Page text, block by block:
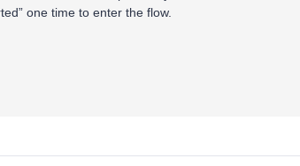
one time to enter the flow.